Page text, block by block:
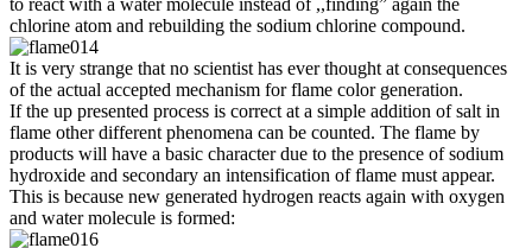
chlorine atom and rebuilding the sodium chlorine compound.
It is very strange that no scientist has ever thought at consequences
of the actual accepted mechanism for flame color generation.
If the up presented process is correct at a simple addition of salt in
flame other different phenomena can be counted. The flame by
products will have a basic character due to the presence of sodium
hydroxide and secondary an intensification of flame must appear.
This is because new generated hydrogen reacts again with oxygen
and water molecule is formed: